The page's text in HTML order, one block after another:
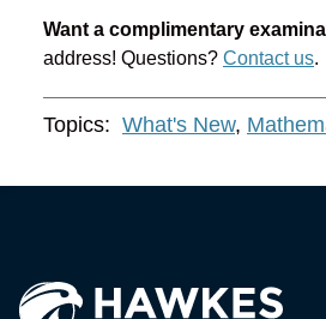
Want a complimentary
address! Questions? Contact us.
Topics: What's New,